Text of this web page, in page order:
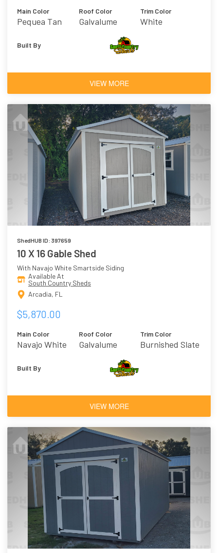
Main Color
Pequea Tan
Roof Color
Galvalume
Trim Color
White
Built By
VIEW MORE
ShedHUB ID: 397659
10 X 16 Gable Shed
With Navajo White Smartside Siding
Available At
South Country Sheds
Arcadia, FL
$5,870.00
Main Color
Navajo White
Roof Color
Galvalume
Trim Color
Burnished Slate
Built By
VIEW MORE